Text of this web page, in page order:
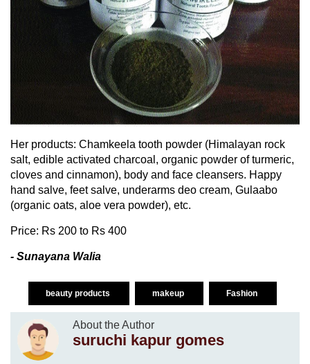
Her products: Chamkeela tooth powder (Himalayan rock
salt, edible activated charcoal, organic powder of turmeric,
cloves and cinnamon), body and face cleansers. Happy
hand salve, feet salve, underarms deo cream, Gulaabo
(organic oats, aloe vera powder), etc.
Price: Rs 200 to Rs 400
- Sunayana Walia
beauty products makeup Fashion
About the Author
suruchi kapur gomes